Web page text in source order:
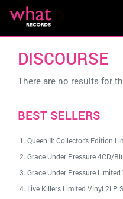
DISCOURSE
There are no results for
BEST SELLERS
Queen II: Collector's Edition
Grace Under Pressure 4CD/
Grace Under Pressure
Live Killers Limited Vinyl 2LP